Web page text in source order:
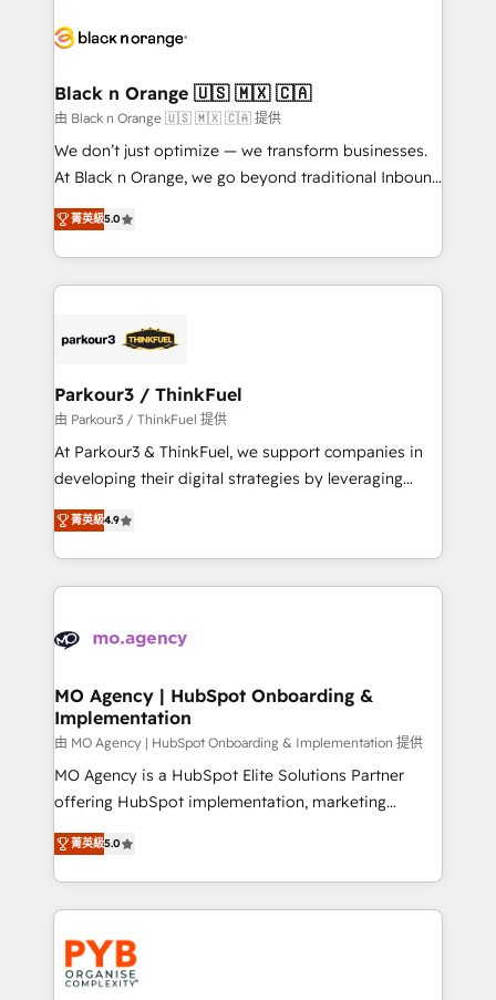
business up for long-term success. Unlock your
for driving growth. They are committed to helping
their unique business needs. We are thrilled to have
Blue Frog in the HubSpot ecosystem leading the
way for customers!" - Yamini Rangan, CEO of
HubSpot “Our experience with the team at Blue Frog
of experience and quality of skilled staff has earned
them a trusted reputation within the HubSpot
Program, HubSpot.
Black n Orange 🇺🇸 🇲🇽 🇨🇦
由 Black n Orange 🇺🇸 🇲🇽 🇨🇦 提供
We don’t just optimize — we transform businesses.
At Black n Orange, we go beyond traditional Inbound
Marketing with our exclusive methodologies:
BOOMS and BOOST. Together, they form a powerful
combination that has driven success for over 800
businesses worldwide. As Elite HubSpot Partners, we
strategies that integrate data-driven marketing,
companies scale faster and smarter. 🔹 BOOMS:
Demand generation for all your buyers With BOOMS,
you invest in 100% of your buyers, accelerating your
growth and positioning yourself as an undisputed
transformation process A methodology designed to
implement HubSpot effectively and optimize your
record of business transformation, our growth-first
approach has helped brands dominate their
菁英級5.0
Parkour3 / ThinkFuel
由 Parkour3 / ThinkFuel 提供
At Parkour3 & ThinkFuel, we support companies in
developing their digital strategies by leveraging
technologies and automating their marketing and
sales processes to generate growth. Our offer spans
from Strategy to Operations. We specialize in CRM
onboarding and implementation, web design, sales
extensive experience working with tech companies
empowering our clients and developing their
autonomy. Get to grips with HubSpot through
guided implementation and seamless integration of
the CRM platform into your digital ecosystem. Would
you like support in deploying your inbound
to your needs and sales objectives. With 125+
certifications, we are part of the most certified
services are offered in both English & French.
菁英級4.9
MO Agency | HubSpot Onboarding &
Implementation
由 MO Agency | HubSpot Onboarding & Implementation 提供
MO Agency is a HubSpot Elite Solutions Partner
offering HubSpot implementation, marketing
automation, CRM and RevOps consulting, B2B SEO,
paid media, content marketing, AEO and GEO (AI
search optimisation), and HubSpot Content Hub and
WordPress development. We work with enterprise
and growth-led companies across technology,
professional services, financial services and
industrial sectors. Offices in Johannesburg, Cape
菁英級5.0